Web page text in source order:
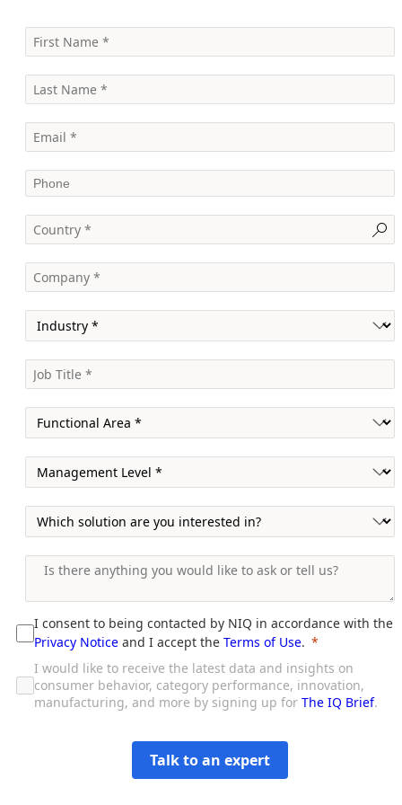
I consent to being contacted by NIQ in accordance with the
Privacy Notice and I accept the Terms of Use.
I would like to receive the latest data and insights on
consumer behavior, category performance, innovation,
manufacturing, and more by signing up for The IQ Brief.
Talk to an expert